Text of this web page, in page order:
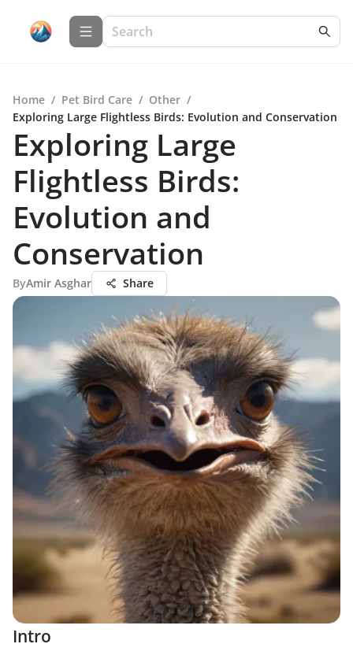
Home / Pet Bird Care / Other /
Exploring Large Flightless Birds: Evolution and Conservation
Exploring Large
Flightless Birds:
Evolution and
Conservation
ByAmir Asghar Share
Intro